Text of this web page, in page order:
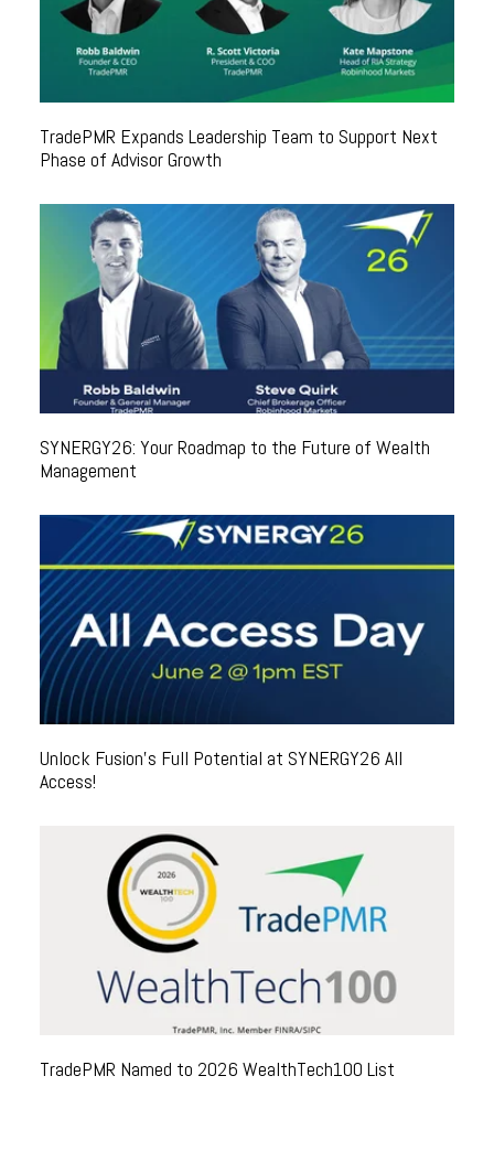
TradePMR Expands Leadership Team to Support Next
Phase of Advisor Growth
SYNERGY26: Your Roadmap to the Future of Wealth
Management
Unlock Fusion's Full Potential at SYNERGY26 All
Access!
TradePMR Named to 2026 WealthTech100 List